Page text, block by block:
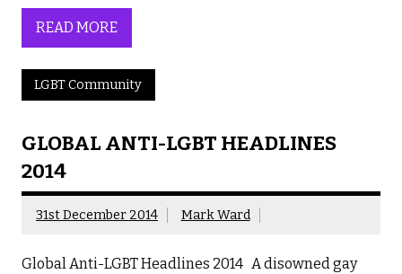
READ MORE
LGBT Community
GLOBAL ANTI-LGBT HEADLINES
2014
31st December 2014 Mark Ward
Global Anti-LGBT Headlines 2014 A disowned gay